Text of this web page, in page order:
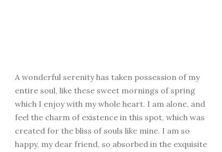
A wonderful serenity has taken possession of my
entire soul, like these sweet mornings of spring
which I enjoy with my whole heart. I am alone, and
feel the charm of existence in this spot, which was
created for the bliss of souls like mine. I am so
happy, my dear friend, so absorbed in the exquisite